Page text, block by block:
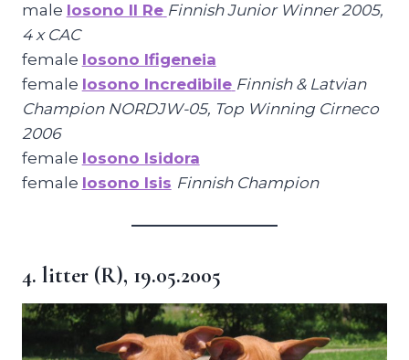
male Iosono Il Re Finnish Junior Winner 2005,
4 x CAC
female Iosono Ifigeneia
female Iosono Incredibile Finnish & Latvian
Champion NORDJW-05, Top Winning Cirneco
2006
female Iosono Isidora
female Iosono Isis Finnish Champion
4. litter (R), 19.05.2005